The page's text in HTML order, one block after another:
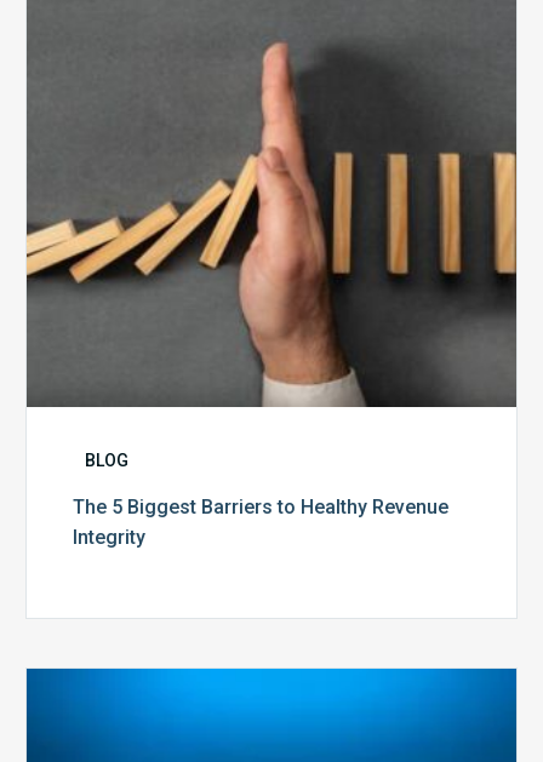
to
Healthy
Revenue
Integrity
BLOG
The 5 Biggest Barriers to Healthy Revenue
Integrity